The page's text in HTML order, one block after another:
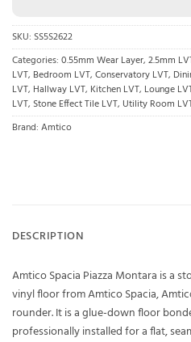
SKU: SS5S2622
Categories: 0.55mm Wear Layer, 2.5mm
LVT, Bedroom LVT, Conservatory LVT,
LVT, Hallway LVT, Kitchen LVT, Lounge
LVT, Stone Effect Tile LVT, Utility Room
Brand: Amtico
DESCRIPTION
Amtico Spacia Piazza Montara is a
vinyl floor from Amtico Spacia,
rounder. It is a glue-down floor
professionally installed for a flat,